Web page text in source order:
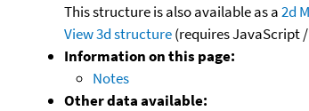
This structure is also available as a2d
View 3d structure(requires JavaScript /
Information on this page:
Notes
Other data available: